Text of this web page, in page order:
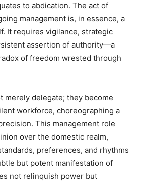
to abdication. The act of
management is, in essence, a
It requires vigilance, strategic
assertion of authority—a
of freedom wrested through
merely delegate; they become
workforce, choreographing a
This management role
over the domestic realm,
preferences, and rhythms
but potent manifestation of
not relinquish power but